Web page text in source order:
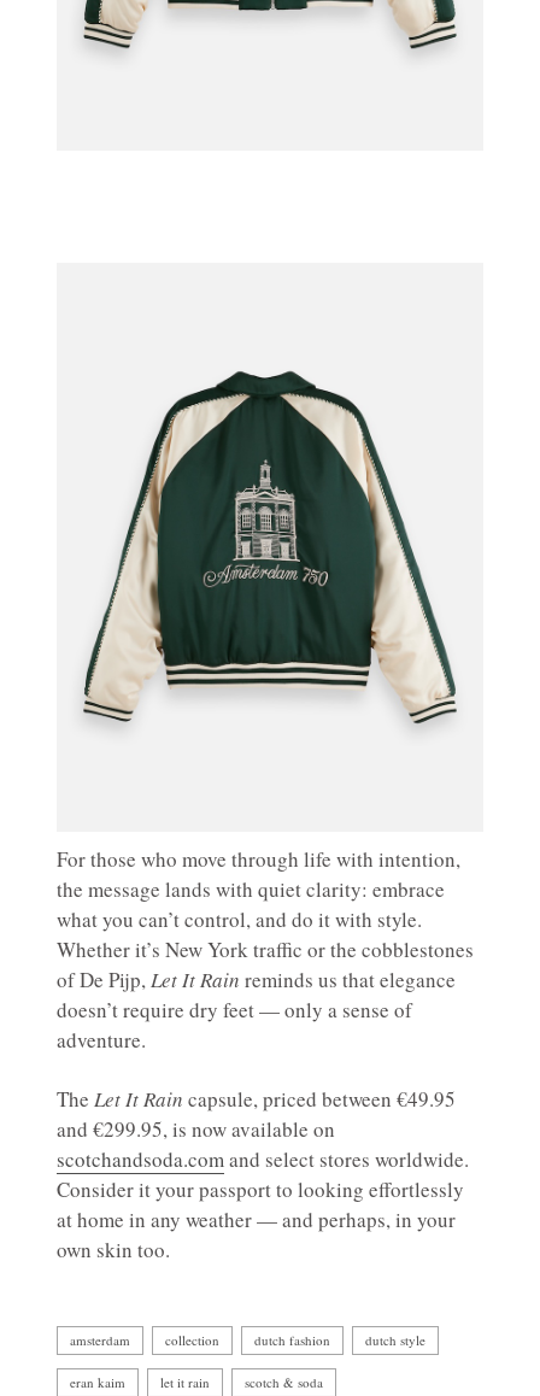
For those who move through life with intention,
the message lands with quiet clarity: embrace
what you can’t control, and do it with style.
Whether it’s New York traffic or the cobblestones
of De Pijp,Let It Rain reminds us that elegance
doesn’t require dry feet — only a sense of
adventure.
The Let It Rain capsule, priced between €49.95
and €299.95, is now available on
scotchandsoda.comand select stores worldwide.
Consider it your passport to looking effortlessly
at home in any weather — and perhaps, in your
own skin too.
amsterdam collection dutch fashion dutch style
eran kaim let it rain scotch & soda